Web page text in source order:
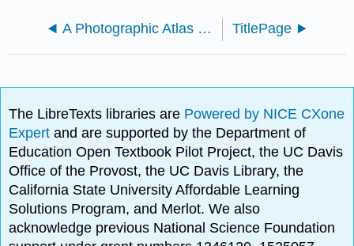
A Photographic Atlas for Botany (Morrow) TitlePage
The LibreTexts libraries are Powered by NICE CXone
Expertand are supported by the Department of
Education Open Textbook Pilot Project, the UC Davis
Office of the Provost, the UC Davis Library, the
California State University Affordable Learning
Solutions Program, and Merlot. We also
acknowledge previous National Science Foundation